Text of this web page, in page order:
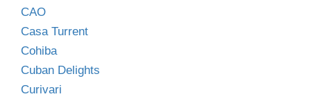
CAO
Casa Turrent
Cohiba
Cuban Delights
Curivari